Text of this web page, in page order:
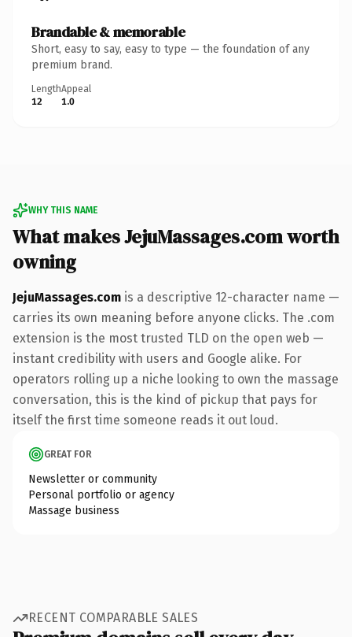
Brandable & memorable
Short, easy to say, easy to type — the foundation of any
premium brand.
Length
12
Appeal
1.0
WHY THIS NAME
What makes JejuMassages.com worth
owning
JejuMassages.com is a descriptive 12-character name —
carries its own meaning before anyone clicks. The .com
extension is the most trusted TLD on the open web —
instant credibility with users and Google alike. For
operators rolling up a niche looking to own the massage
conversation, this is the kind of pickup that pays for
itself the first time someone reads it out loud.
GREAT FOR
Newsletter or community
Personal portfolio or agency
Massage business
RECENT COMPARABLE SALES